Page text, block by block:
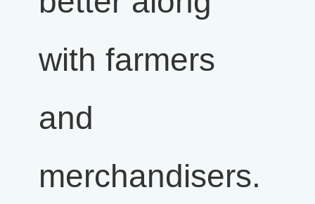
with farmers
and
merchandisers.